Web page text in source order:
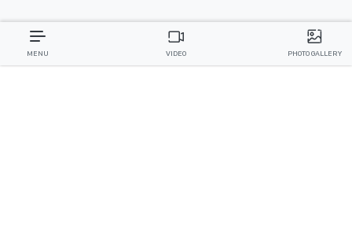
MENU VIDEO PHOTO GALLERY